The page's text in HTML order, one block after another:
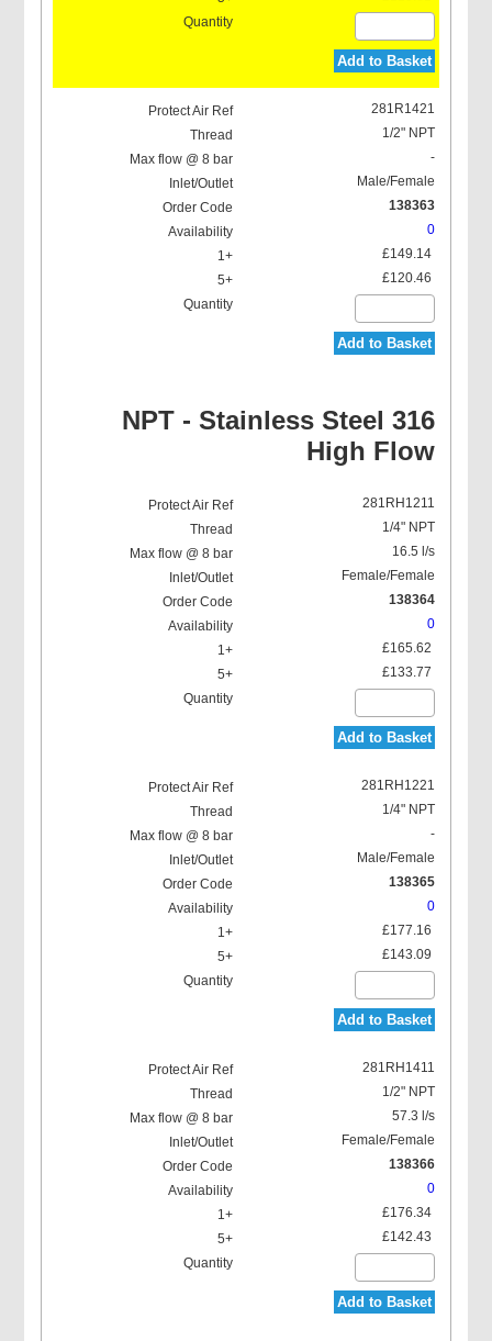
Add to Basket
281R1421
1/2" NPT
-
Male/Female
138363
0
£149.14
£120.46
Add to Basket
NPT - Stainless Steel 316
High Flow
281RH1211
1/4" NPT
16.5 l/s
Female/Female
138364
0
£165.62
£133.77
Add to Basket
281RH1221
1/4" NPT
-
Male/Female
138365
0
£177.16
£143.09
Add to Basket
281RH1411
1/2" NPT
57.3 l/s
Female/Female
138366
0
£176.34
£142.43
Add to Basket